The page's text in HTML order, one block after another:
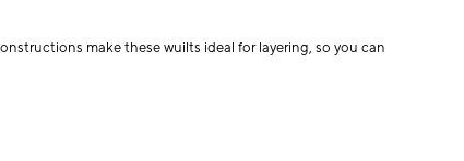
make these wuilts ideal for layering, so you can